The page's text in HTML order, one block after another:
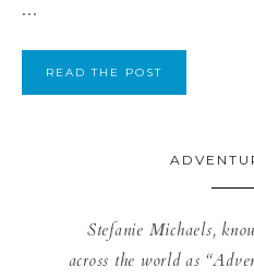
...
READ THE POST
Stefanie Michaels,
across the world as